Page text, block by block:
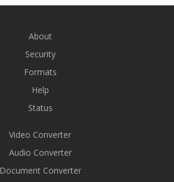
About
Security
Formats
Help
Status
Video Converter
Audio Converter
Document Converter